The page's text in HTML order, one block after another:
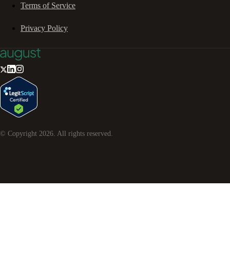
Terms of Service
Privacy Policy
© Copyright 2026. All rights reserved.